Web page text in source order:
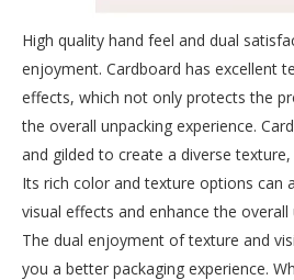
High quality hand feel and dual
enjoyment. Cardboard has excellent
effects, which not only protects the
the overall unpacking experience.
and gilded to create a diverse
Its rich color and texture options can
visual effects and enhance the
The dual enjoyment of texture and
you a better packaging experience.